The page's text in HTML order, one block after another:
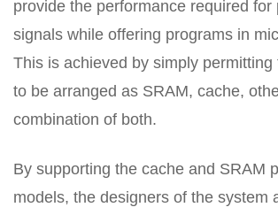
provide the performance required for
signals while offering programs in
This is achieved by simply permitting
to be arranged as SRAM, cache,
combination of both.
By supporting the cache and SRAM
models, the designers of the system